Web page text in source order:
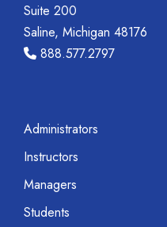
Suite 200
Saline, Michigan 48176
888.577.2797
Administrators
Instructors
Managers
Students